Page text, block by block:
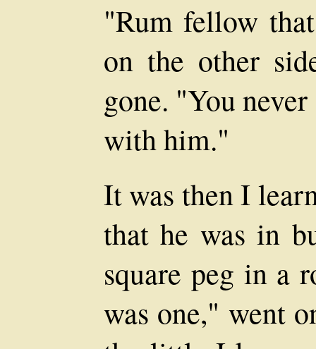
"Rum fellow
on the other
gone. "You
with him."
It was then I
that he was in
square peg in a
was one," went